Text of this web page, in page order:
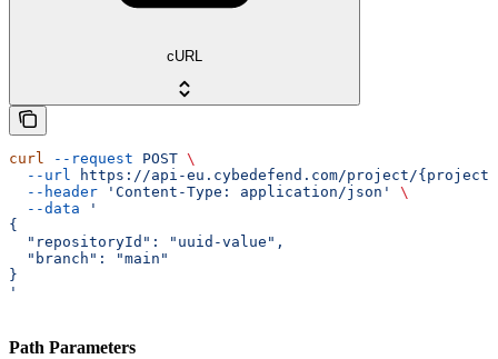
cURL
curl --request POST \
  --url
https://api-eu.cybedefend.com/project/
  --header
'Content-Type: application/json'
\
  --data
'
{
  "repositoryId": "uuid-value",
  "branch": "main"
}
'
Path Parameters